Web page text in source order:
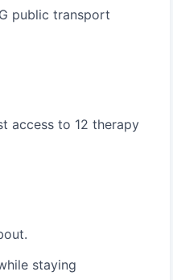
public transport
access to 12 therapy
staying